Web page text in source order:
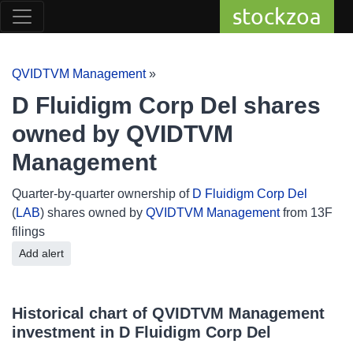
stockzoa
QVIDTVM Management»
D Fluidigm Corp Del shares
owned by QVIDTVM
Management
Quarter-by-quarter ownership of D Fluidigm Corp Del
(LAB) shares owned by QVIDTVM Managementfrom 13F
filings
Add alert
Historical chart of QVIDTVM Management
investment in D Fluidigm Corp Del